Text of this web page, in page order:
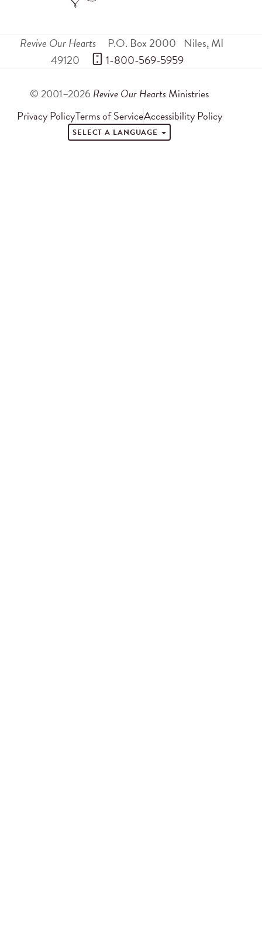
Revive Our Hearts P.O. Box 2000 Niles,MI
49120
1-800-569-5959
© 2001–2026 Revive Our Hearts Ministries
Privacy PolicyTerms of ServiceAccessibility Policy
SELECT A LANGUAGE